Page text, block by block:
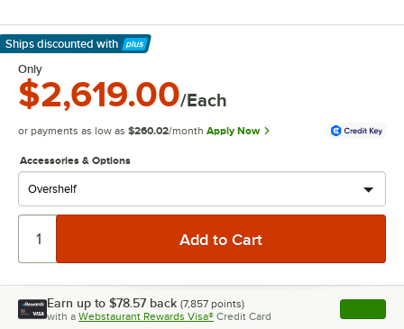
Ships discounted with
Learn More
Only
$2,619.00/Each
or payments as low as $260.02/month Apply Now
Accessories & Options
Earn up to $78.57 back (7,857 points)
with a Webstaurant Rewards Visa® Credit Card , opens